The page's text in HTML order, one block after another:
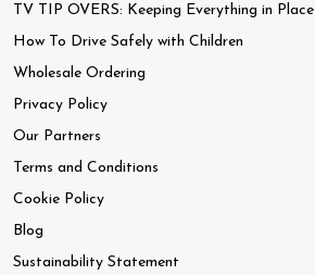
TV TIP OVERS: Keeping Everything in Place
How To Drive Safely with Children
Wholesale Ordering
Privacy Policy
Our Partners
Terms and Conditions
Cookie Policy
Blog
Sustainability Statement